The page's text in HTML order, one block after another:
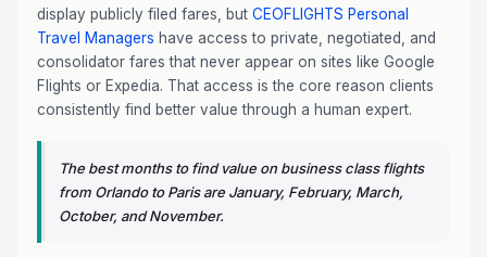
display publicly filed fares, but CEOFLIGHTS Personal
Travel Managers have access to private, negotiated, and
consolidator fares that never appear on sites like Google
Flights or Expedia. That access is the core reason clients
consistently find better value through a human expert.
The best months to find value on business class flights
from Orlando to Paris are January, February, March,
October, and November.